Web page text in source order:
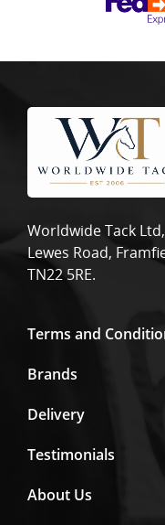
Worldwide Tack
Lewes Road,
TN22 5RE.
Terms and
Brands
Delivery
Testimonials
About Us